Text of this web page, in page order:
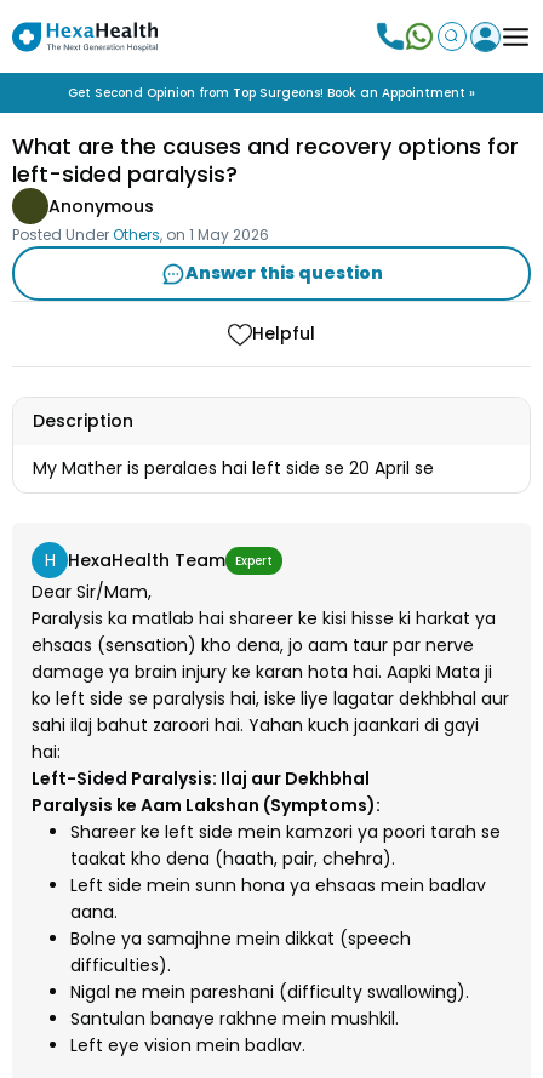
Get Second Opinion from Top Surgeons! Book an Appointment »
What are the causes and recovery options for
left-sided paralysis?
Anonymous
Posted UnderOthers, on 1 May 2026
Answer this question
Helpful
Description
My Mather is peralaes hai left side se 20 April se
H HexaHealth Team Expert
Dear Sir/Mam,
Paralysis ka matlab hai shareer ke kisi hisse ki harkat ya
ehsaas (sensation) kho dena, jo aam taur par nerve
damage ya brain injury ke karan hota hai. Aapki Mata ji
ko left side se paralysis hai, iske liye lagatar dekhbhal aur
sahi ilaj bahut zaroori hai. Yahan kuch jaankari di gayi
hai:
Left-Sided Paralysis: Ilaj aur Dekhbhal
Paralysis ke Aam Lakshan (Symptoms):
Shareer ke left side mein kamzori ya poori tarah se
taakat kho dena (haath, pair, chehra).
Left side mein sunn hona ya ehsaas mein badlav
aana.
Bolne ya samajhne mein dikkat (speech
difficulties).
Nigal ne mein pareshani (difficulty swallowing).
Santulan banaye rakhne mein mushkil.
Left eye vision mein badlav.